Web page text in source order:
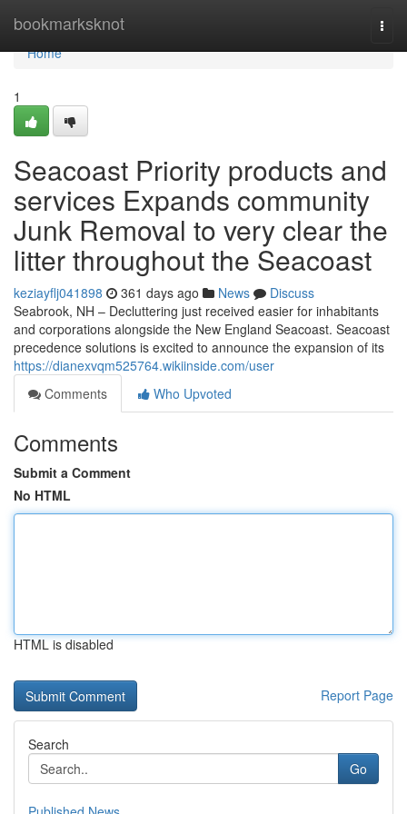
bookmarksknot
Home
Home
1
Seacoast Priority products and
services Expands community
Junk Removal to very clear the
litter throughout the Seacoast
keziayflj041898 361 days ago News
Discuss
Seabrook, NH – Decluttering just received easier for inhabitants
and corporations alongside the New England Seacoast. Seacoast
precedence solutions is excited to announce the expansion of its
https://dianexvqm525764.wikiinside.com/user
Comments
Who Upvoted
Comments
Submit a Comment
No HTML
HTML is disabled
Report Page
Search
Go